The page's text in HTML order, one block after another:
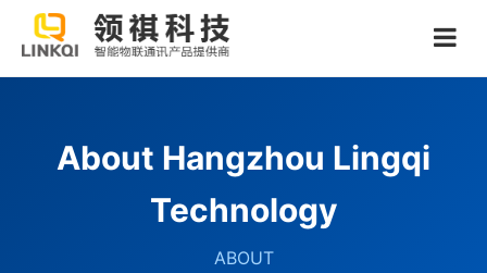
About Hangzhou Lingqi
Technology
ABOUT